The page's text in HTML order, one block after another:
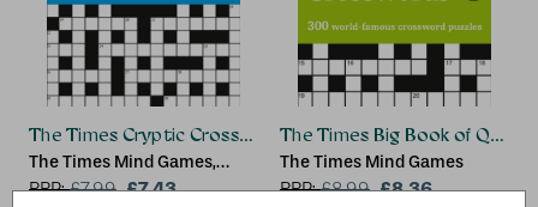
The Times Cryptic Crossword Book 25
The Times Mind Games,
Richard Rogan
RRP:£7.99 £7.43
The Times Big Book of Quick
The Times Mind Games
RRP:£8.99 £8.36